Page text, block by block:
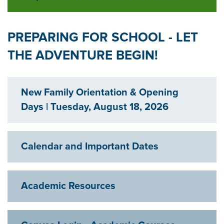
PREPARING FOR SCHOOL - LET
THE ADVENTURE BEGIN!
New Family Orientation & Opening
Days | Tuesday, August 18, 2026
Calendar and Important Dates
Academic Resources